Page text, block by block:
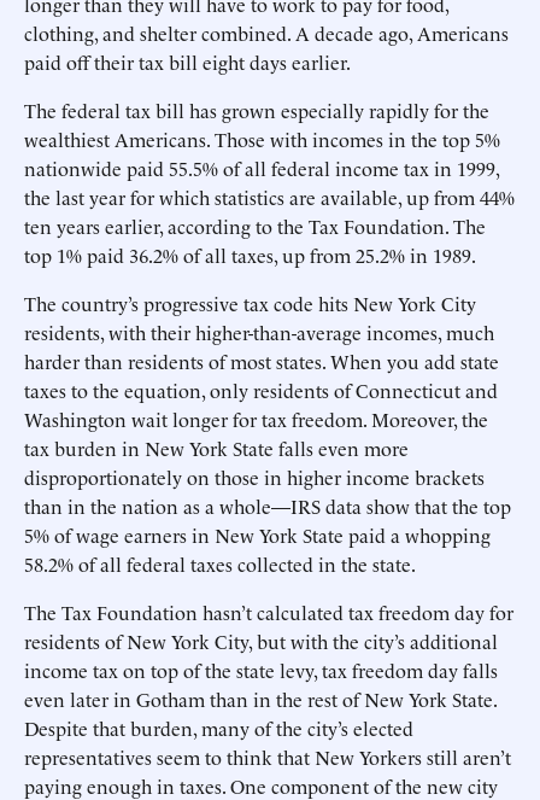
clothing, and shelter combined. A decade ago, Americans
paid off their tax bill eight days earlier.
The federal tax bill has grown especially rapidly for the
wealthiest Americans. Those with incomes in the top 5%
nationwide paid 55.5% of all federal income tax in 1999,
the last year for which statistics are available, up from 44%
ten years earlier, according to the Tax Foundation. The
top 1% paid 36.2% of all taxes, up from 25.2% in 1989.
The country’s progressive tax code hits New York City
residents, with their higher-than-average incomes, much
harder than residents of most states. When you add state
taxes to the equation, only residents of Connecticut and
Washington wait longer for tax freedom. Moreover, the
tax burden in New York State falls even more
disproportionately on those in higher income brackets
than in the nation as a whole—IRS data show that the top
5% of wage earners in New York State paid a whopping
58.2% of all federal taxes collected in the state.
The Tax Foundation hasn’t calculated tax freedom day for
residents of New York City, but with the city’s additional
income tax on top of the state levy, tax freedom day falls
even later in Gotham than in the rest of New York State.
Despite that burden, many of the city’s elected
representatives seem to think that New Yorkers still aren’t
paying enough in taxes. One component of the new city